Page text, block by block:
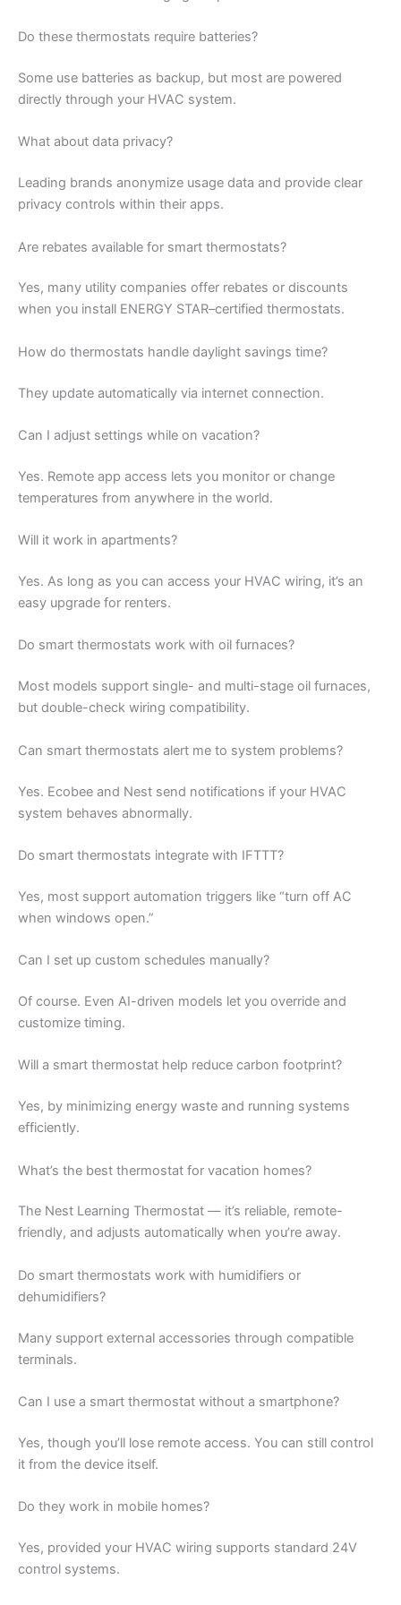
Do these thermostats require batteries?
Some use batteries as backup, but most are powered
directly through your HVAC system.
What about data privacy?
Leading brands anonymize usage data and provide clear
privacy controls within their apps.
Are rebates available for smart thermostats?
Yes, many utility companies offer rebates or discounts
when you install ENERGY STAR–certified thermostats.
How do thermostats handle daylight savings time?
They update automatically via internet connection.
Can I adjust settings while on vacation?
Yes. Remote app access lets you monitor or change
temperatures from anywhere in the world.
Will it work in apartments?
Yes. As long as you can access your HVAC wiring, it’s an
easy upgrade for renters.
Do smart thermostats work with oil furnaces?
Most models support single- and multi-stage oil furnaces,
but double-check wiring compatibility.
Can smart thermostats alert me to system problems?
Yes. Ecobee and Nest send notifications if your HVAC
system behaves abnormally.
Do smart thermostats integrate with IFTTT?
Yes, most support automation triggers like “turn off AC
when windows open.”
Can I set up custom schedules manually?
Of course. Even AI-driven models let you override and
customize timing.
Will a smart thermostat help reduce carbon footprint?
Yes, by minimizing energy waste and running systems
efficiently.
What’s the best thermostat for vacation homes?
The Nest Learning Thermostat — it’s reliable, remote-
friendly, and adjusts automatically when you’re away.
Do smart thermostats work with humidifiers or
dehumidifiers?
Many support external accessories through compatible
terminals.
Can I use a smart thermostat without a smartphone?
Yes, though you’ll lose remote access. You can still control
it from the device itself.
Do they work in mobile homes?
Yes, provided your HVAC wiring supports standard 24V
control systems.